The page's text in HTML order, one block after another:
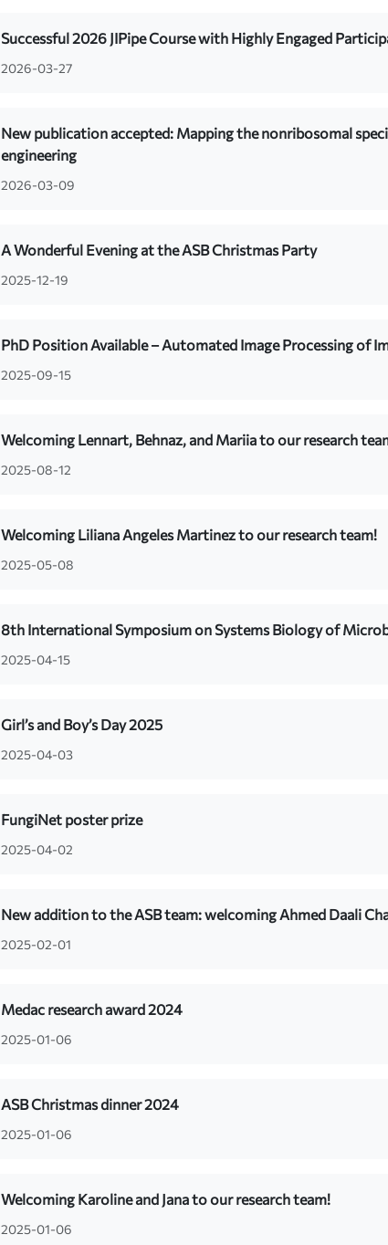
Successful 2026 JIPipe Course with Highly Engaged
2026-03-27
New publication accepted: Mapping the nonribosomal
engineering
2026-03-09
A Wonderful Evening at the ASB Christmas Party
2025-12-19
PhD Position Available – Automated Image Processing of
2025-09-15
Welcoming Lennart, Behnaz, and Mariia to our research
2025-08-12
Welcoming Liliana Angeles Martinez to our research team!
2025-05-08
8th International Symposium on Systems Biology of
2025-04-15
Girl’s and Boy’s Day 2025
2025-04-03
FungiNet poster prize
2025-04-02
New addition to the ASB team: welcoming Ahmed Daali
2025-02-01
Medac research award 2024
2025-01-06
ASB Christmas dinner 2024
2025-01-06
Welcoming Karoline and Jana to our research team!
2025-01-06